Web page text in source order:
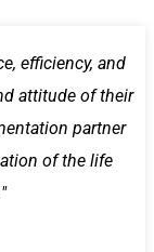
efficiency, and
attitude of their
partner
of the life